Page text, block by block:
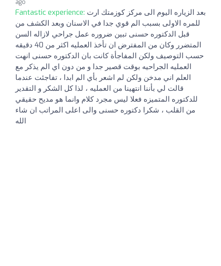
ago
Fantastic experience: بعد الزياره اليوم الى مركز كوزمتك ارت
للمره الاولى بسبب الم قوي جدا في الاسنان وبعد الكشف من
قبل الدكتوره حسنى تبين ضروره عمل جراحي لازاله السن
المتضرر وكان من المفترض ان تأخذ العمليه اكثر من 40 دقيقه
حسب التوصيف ولكن المفاجأة كانت بان الدكتوره حسنى انهت
العمليه الجراحيه بوقت قصير جدا و من دون اي الم يذكر مع
العلم اني مدخن ولكن لم اشعر بأي الم ابدا ، تفاجئت عندما
قالت لي بأننا انتهينا من العمليه ، لذا كل الشكر و التقدير
للدكتوره المتميزه فعلا ليس مجرد كلام وانما هو مديح حقيقي
من القلب ، شكرا دكتوره حسنى والى اعلى المراتب ان شاء
الله